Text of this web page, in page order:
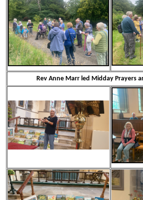
Rev Anne Marr led Midday Prayers